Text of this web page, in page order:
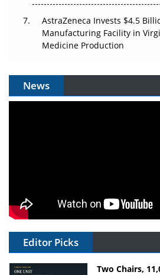
AstraZeneca Invests $4.5
Manufacturing Facility in
Medicine Production
News
Editor Picks
Two Chairs,